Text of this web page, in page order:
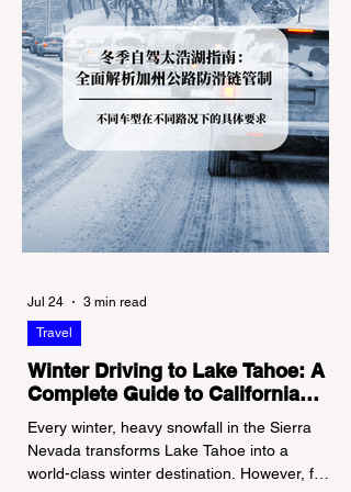
Winter Driving to Lake Tahoe: A
Complete Guide to California
Tire Chain Controls
Every winter, heavy snowfall in the Sierra
Nevada transforms Lake Tahoe into a
world-class winter destination. However, for
Travel
Jul 24 3 min read